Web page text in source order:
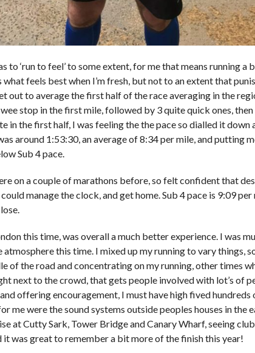
to ‘run to feel’ to some extent, for me that means running a
what feels best when I’m fresh, but not to an extent that
out to average the first half of the race averaging in the
stop in the first mile, followed by 3 quite quick ones,
in the first half, I was feeling the the pace so dialled it
around 1:53:30, an average of 8:34 per mile, and putting
Sub 4 pace.
on a couple of marathons before, so felt confident that
manage the clock, and get home. Sub 4 pace is 9:09 per
this time, was overall a much better experience. I was
atmosphere this time. I mixed up my running to vary things,
of the road and concentrating on my running, other times
next to the crowd, that gets people involved with lot’s of
offering encouragement, I must have high fived hundreds
me were the sound systems outside peoples houses in the
at Cutty Sark, Tower Bridge and Canary Wharf, seeing
it was great to remember a bit more of the finish this year!